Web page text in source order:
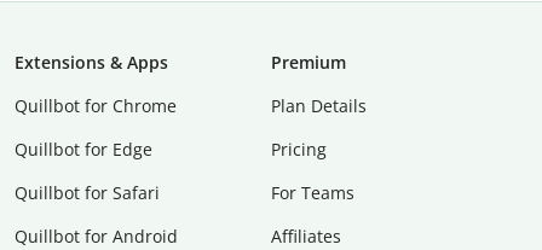
Extensions & Apps
Quillbot for Chrome
Quillbot for Edge
Quillbot for Safari
Quillbot for Android
Premium
Plan Details
Pricing
For Teams
Affiliates